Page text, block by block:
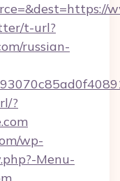
t-url?
russian-
?
wp-
Menu-